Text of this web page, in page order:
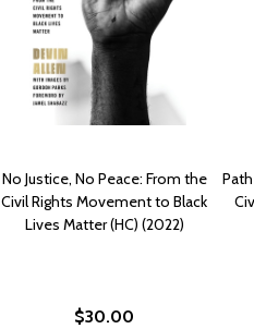
No Justice, No Peace: From the
Civil Rights Movement to Black
Lives Matter (HC) (2022)
$30.00